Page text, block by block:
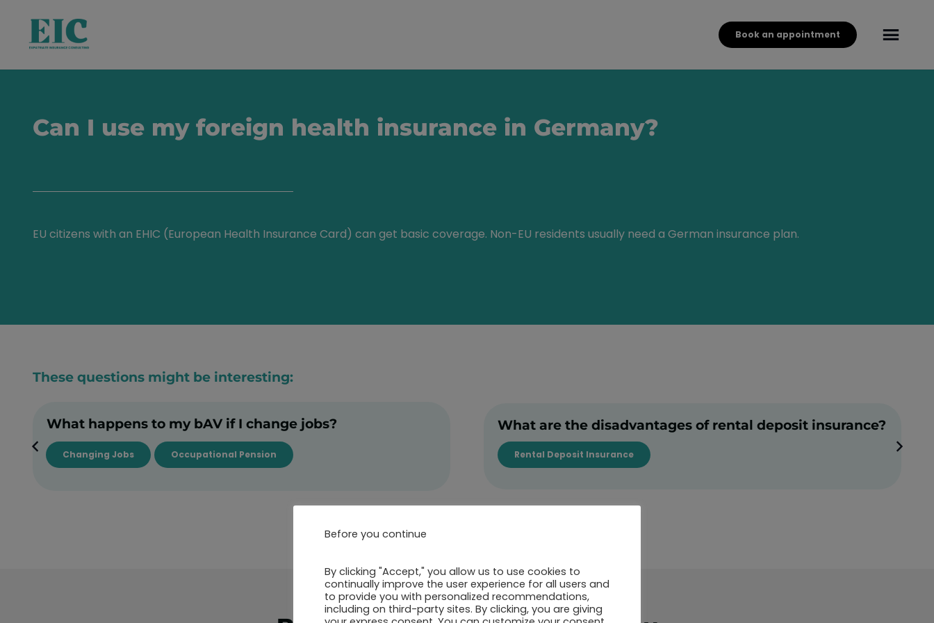
Book an appointment
Can I use my foreign health insurance in Germany?
EU citizens with an EHIC (European Health Insurance Card) can get basic coverage. Non-EU residents usually need a German insurance plan.
These questions might be interesting:
What happens to my bAV if I change jobs?
Changing Jobs Occupational Pension
What are the disadvantages of rental deposit insurance?
Rental Deposit Insurance
Before you continue
By clicking "Accept," you allow us to use cookies to
continually improve the user experience for all users and
to provide you with personalized recommendations,
including on third-party sites. By clicking, you are giving